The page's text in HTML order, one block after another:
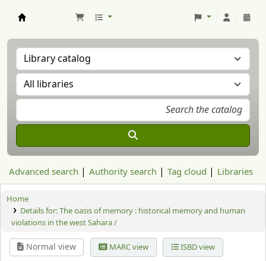
Advanced search Authority search Tag cloud Libraries
Home
Details for:The oasis of memory : historical memory and human
violations in the west Sahara /
Normal view MARC view ISBD view